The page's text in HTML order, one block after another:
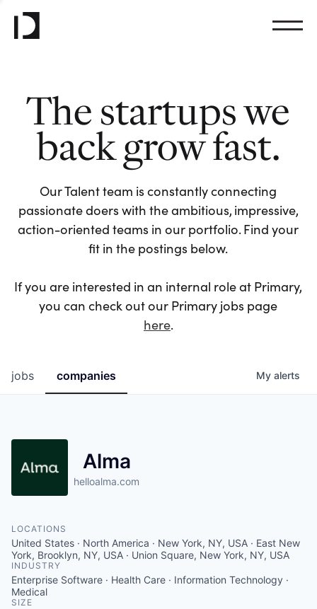
The startups we
back grow fast.
Our Talent team is constantly connecting
passionate doers with the ambitious, impressive,
action-oriented teams in our portfolio. Find your
fit in the postings below.
If you are interested in an internal role at Primary,
you can check out our Primary jobs page
here.
jobs companies My alerts
Alma
helloalma.com
LOCATIONS
United States · North America · New York, NY, USA · East New
York, Brooklyn, NY, USA · Union Square, New York, NY, USA
INDUSTRY
Enterprise Software · Health Care · Information Technology ·
Medical
SIZE